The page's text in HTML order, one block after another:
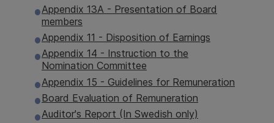
Appendix 13A - Presentation of Board
members
Appendix 11 - Disposition of Earnings
Appendix 14 - Instruction to the
Nomination Committee
Appendix 15 - Guidelines for Remuneration
Board Evaluation of Remuneration
Auditor's Report (In Swedish only)